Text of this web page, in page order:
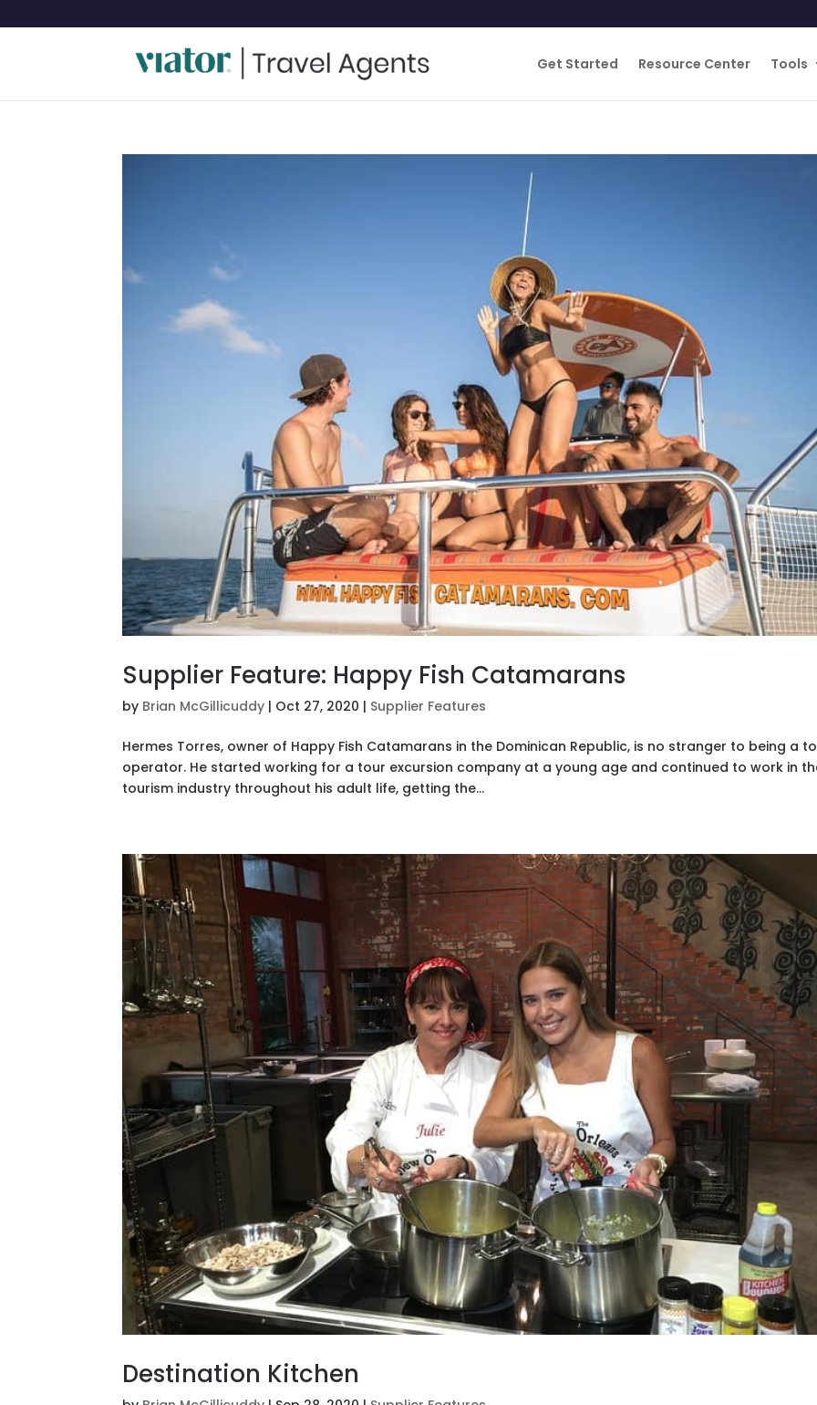
Get Started Resource Center Tools
Supplier Feature: Happy Fish Catamarans
by Brian McGillicuddy | Oct 27, 2020 | Supplier Features
Hermes Torres, owner of Happy Fish Catamarans in the Dominican Republic, is no stranger to being a
operator. He started working for a tour excursion company at a young age and continued to work in
tourism industry throughout his adult life, getting the...
Destination Kitchen